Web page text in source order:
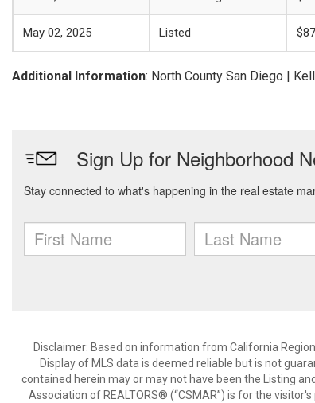
May 02, 2025 Listed
Additional Information: North County San Diego |
Disclaimer: Based on information from California
Display of MLS data is deemed reliable but is not
contained herein may or may not have been the Listing
Association of REALTORS® (“CSMAR”) is for the